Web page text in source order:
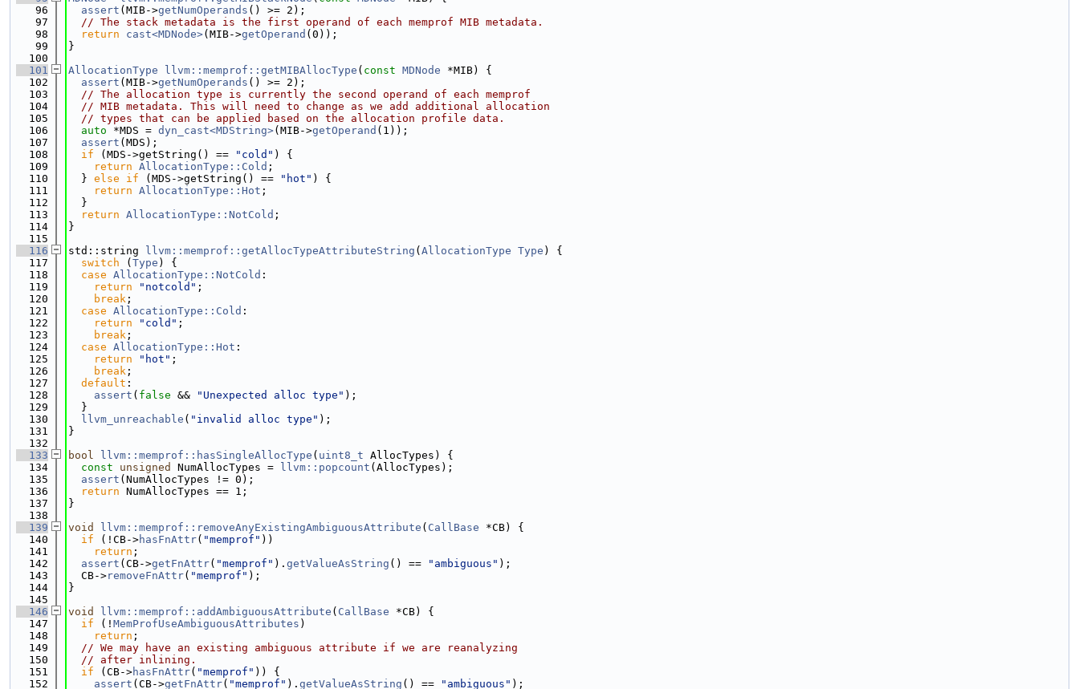
   96
assert (MIB->getNumOperands () >= 2);
   97
// The stack metadata is the first operand of each memprof MIB metadata.
   98
return cast<MDNode>(MIB->getOperand (0));
   99
}
  100
  101
AllocationType llvm::memprof::getMIBAllocType ( const MDNode *MIB) {
  102
assert (MIB->getNumOperands () >= 2);
  103
// The allocation type is currently the second operand of each memprof
  104
// MIB metadata. This will need to change as we add additional allocation
  105
// types that can be applied based on the allocation profile data.
  106
auto *MDS = dyn_cast<MDString>(MIB->getOperand (1));
  107
assert (MDS);
  108
if (MDS->getString() == "cold" ) {
  109
return AllocationType::Cold ;
  110
  }
else if (MDS->getString() == "hot" ) {
  111
return AllocationType::Hot ;
  112
  }
  113
return AllocationType::NotCold ;
  114
}
  115
  116
std::string llvm::memprof::getAllocTypeAttributeString ( AllocationType Type ) {
  117
switch ( Type ) {
  118
case AllocationType::NotCold :
  119
return "notcold" ;
  120
break ;
  121
case AllocationType::Cold :
  122
return "cold" ;
  123
break ;
  124
case AllocationType::Hot :
  125
return "hot" ;
  126
break ;
  127
default :
  128
assert ( false && "Unexpected alloc type" );
  129
  }
  130
llvm_unreachable ( "invalid alloc type" );
  131
}
  132
  133
bool llvm::memprof::hasSingleAllocType ( uint8_t AllocTypes) {
  134
const unsigned NumAllocTypes = llvm::popcount (AllocTypes);
  135
assert (NumAllocTypes != 0);
  136
return NumAllocTypes == 1;
  137
}
  138
  139
void llvm::memprof::removeAnyExistingAmbiguousAttribute ( CallBase *CB) {
  140
if (!CB->hasFnAttr( "memprof" ))
  141
return ;
  142
assert (CB->getFnAttr( "memprof" ). getValueAsString () == "ambiguous" );
  143
  CB->
removeFnAttr( "memprof" );
  144
}
  145
  146
void llvm::memprof::addAmbiguousAttribute ( CallBase *CB) {
  147
if (! MemProfUseAmbiguousAttributes )
  148
return ;
  149
// We may have an existing ambiguous attribute if we are reanalyzing
  150
// after inlining.
  151
if (CB->hasFnAttr( "memprof" )) {
  152
assert (CB->getFnAttr( "memprof" ). getValueAsString () == "ambiguous" );